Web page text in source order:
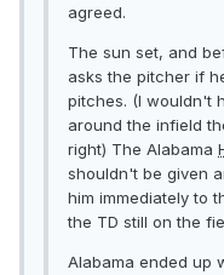
agreed.
The sun set, and
asks the pitcher if
pitches. (I wouldn't
around the infield
right) The Alabama
shouldn't be given
him immediately to
the TD still on the
Alabama ended up